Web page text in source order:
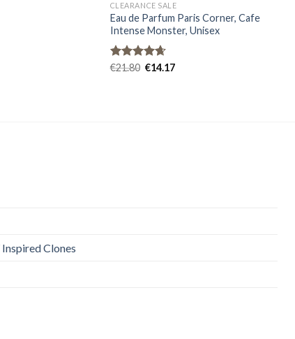
CLEARANCE SALE
Eau de Parfum Paris Corner, Cafe
Intense Monster, Unisex
Rated 4.67
€21.80 €14.17
Clones